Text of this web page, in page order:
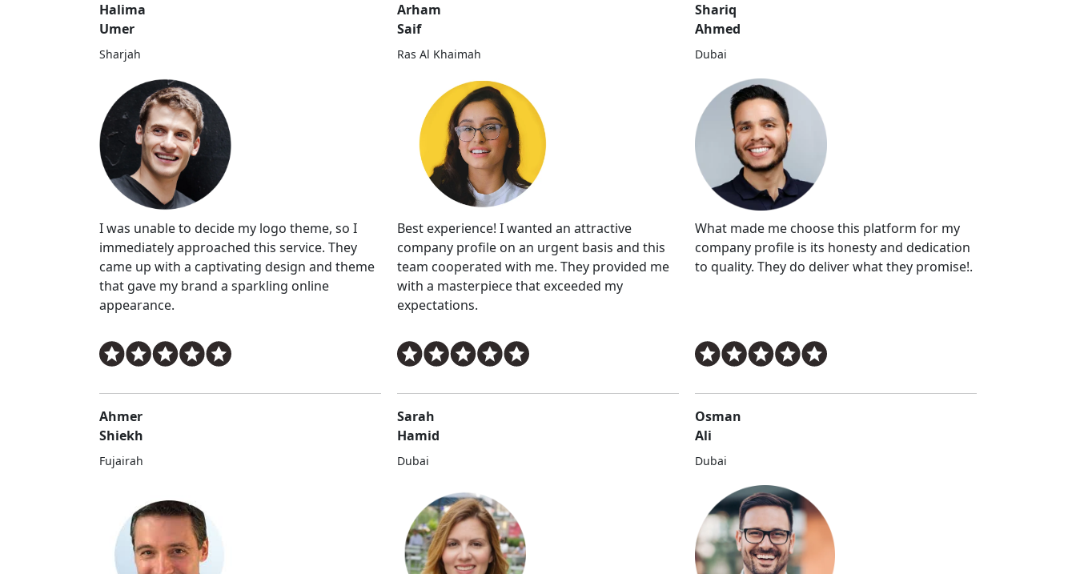
Halima
Umer
Sharjah
Arham
Saif
Ras Al Khaimah
Shariq
Ahmed
Dubai
I was unable to decide my logo theme, so I
immediately approached this service. They
came up with a captivating design and theme
that gave my brand a sparkling online
appearance.
Ahmer
Shiekh
Fujairah
Best experience! I wanted an attractive
company profile on an urgent basis and this
team cooperated with me. They provided me
with a masterpiece that exceeded my
expectations.
Sarah
Hamid
Dubai
What made me choose this platform for my
company profile is its honesty and dedication
to quality. They do deliver what they promise!.
Osman
Ali
Dubai